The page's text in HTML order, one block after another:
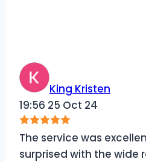
King Kristen
19:56 25 Oct 24
The service was
surprised with the wide